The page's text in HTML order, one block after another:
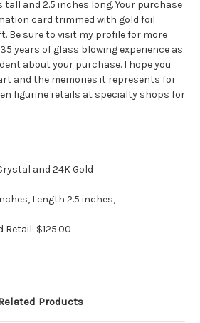
tall and 2.5 inches long. Your purchase
card trimmed with gold foil
Be sure to visit my profilefor more
years of glass blowing experience as
about your purchase. I hope you
and the memories it represents for
figurine retails at specialty shops for
Crystal and 24K Gold
Length 2.5 inches,
Retail: $125.00
Products